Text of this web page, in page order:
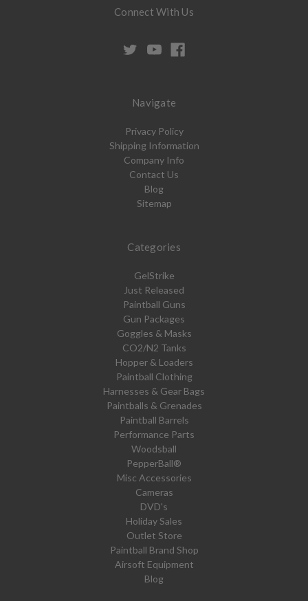
Connect With Us
Navigate
Privacy Policy
Shipping Information
Company Info
Contact Us
Blog
Sitemap
Categories
GelStrike
Just Released
Paintball Guns
Gun Packages
Goggles & Masks
CO2/N2 Tanks
Hopper & Loaders
Paintball Clothing
Harnesses & Gear Bags
Paintballs & Grenades
Paintball Barrels
Performance Parts
Woodsball
PepperBall®
Misc Accessories
Cameras
DVD's
Holiday Sales
Outlet Store
Paintball Brand Shop
Airsoft Equipment
Blog